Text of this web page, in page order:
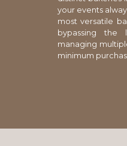
your events
most versatile
bypassing the
managing
minimum